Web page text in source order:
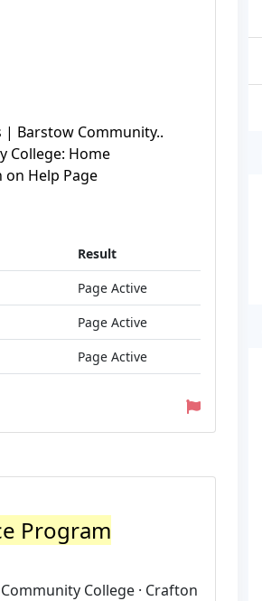
| Barstow Community..
College: Home
on Help Page
Result
Page Active
Page Active
Page Active
Program
College · Crafton